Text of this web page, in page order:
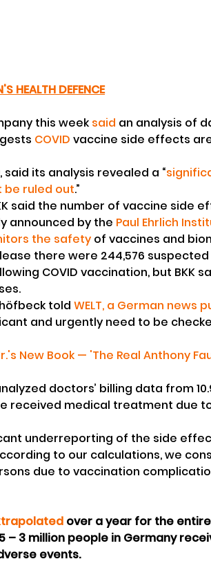
HEALTH DEFENCE
this week said an analysis of
COVID vaccine side effects
said its analysis revealed a “
be ruled out.”
said the number of vaccine side
announced by the Paul Ehrlich
the safety of vaccines and
there were 244,576 suspected
COVID vaccination, but BKK
told WELT, a German news
and urgently need to be
New Book — 'The Real Anthony
doctors’ billing data from
received medical treatment due
underreporting of the side
to our calculations, we
due to vaccination
over a year for the
– 3 million people in Germany
events.